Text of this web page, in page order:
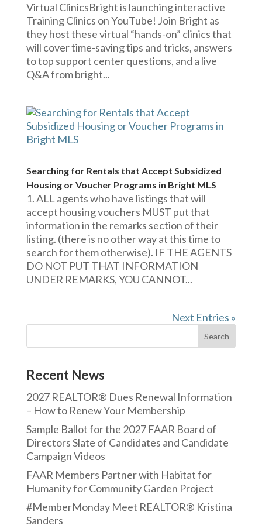
Virtual ClinicsBright is launching interactive
Training Clinics on YouTube! Join Bright as
they host these virtual “hands-on” clinics that
will cover time-saving tips and tricks, answers
to top support center questions, and a live
Q&A from bright...
Searching for Rentals that Accept Subsidized
Housing or Voucher Programs in Bright MLS
1. ALL agents who have listings that will
accept housing vouchers MUST put that
information in the remarks section of their
listing. (there is no other way at this time to
search for them otherwise). IF THE AGENTS
DO NOT PUT THAT INFORMATION
UNDER REMARKS, YOU CANNOT...
Next Entries »
Recent News
2027 REALTOR® Dues Renewal Information
– How to Renew Your Membership
Sample Ballot for the 2027 FAAR Board of
Directors Slate of Candidates and Candidate
Campaign Videos
FAAR Members Partner with Habitat for
Humanity for Community Garden Project
#MemberMonday Meet REALTOR® Kristina
Sanders